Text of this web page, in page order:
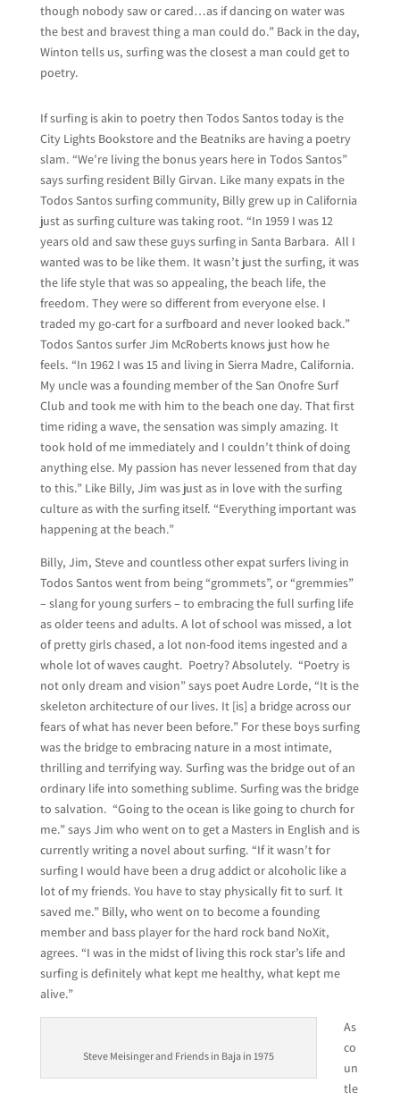
though nobody saw or cared…as if dancing on water was
the best and bravest thing a man could do.” Back in the day,
Winton tells us, surfing was the closest a man could get to
poetry.
If surfing is akin to poetry then Todos Santos today is the
City Lights Bookstore and the Beatniks are having a poetry
slam. “We’re living the bonus years here in Todos Santos”
says surfing resident Billy Girvan. Like many expats in the
Todos Santos surfing community, Billy grew up in California
just as surfing culture was taking root. “In 1959 I was 12
years old and saw these guys surfing in Santa Barbara. All I
wanted was to be like them. It wasn’t just the surfing, it was
the life style that was so appealing, the beach life, the
freedom. They were so different from everyone else. I
traded my go-cart for a surfboard and never looked back.”
Todos Santos surfer Jim McRoberts knows just how he
feels. “In 1962 I was 15 and living in Sierra Madre, California.
My uncle was a founding member of the San Onofre Surf
Club and took me with him to the beach one day. That first
time riding a wave, the sensation was simply amazing. It
took hold of me immediately and I couldn’t think of doing
anything else. My passion has never lessened from that day
to this.” Like Billy, Jim was just as in love with the surfing
culture as with the surfing itself. “Everything important was
happening at the beach.”
Billy, Jim, Steve and countless other expat surfers living in
Todos Santos went from being “grommets”, or “gremmies”
– slang for young surfers – to embracing the full surfing life
as older teens and adults. A lot of school was missed, a lot
of pretty girls chased, a lot non-food items ingested and a
whole lot of waves caught. Poetry? Absolutely. “Poetry is
not only dream and vision” says poet Audre Lorde, “It is the
skeleton architecture of our lives. It [is] a bridge across our
fears of what has never been before.” For these boys surfing
was the bridge to embracing nature in a most intimate,
thrilling and terrifying way. Surfing was the bridge out of an
ordinary life into something sublime. Surfing was the bridge
to salvation. “Going to the ocean is like going to church for
me.” says Jim who went on to get a Masters in English and is
currently writing a novel about surfing. “If it wasn’t for
surfing I would have been a drug addict or alcoholic like a
lot of my friends. You have to stay physically fit to surf. It
saved me.” Billy, who went on to become a founding
member and bass player for the hard rock band NoXit,
agrees. “I was in the midst of living this rock star’s life and
surfing is definitely what kept me healthy, what kept me
alive.”
Steve Meisinger and Friends in Baja in 1975
As
co
un
tle